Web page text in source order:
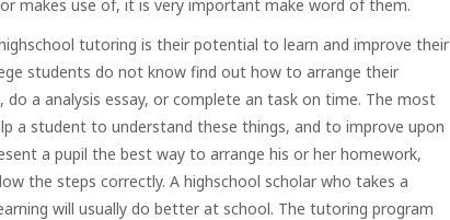
makes use of, it is very important make word of them.
tutoring is their potential to learn and improve their
students do not know find out how to arrange their
a analysis essay, or complete an task on time. The most
a student to understand these things, and to improve upon
a pupil the best way to arrange his or her homework,
the steps correctly. A highschool scholar who takes a
will usually do better at school. The tutoring program